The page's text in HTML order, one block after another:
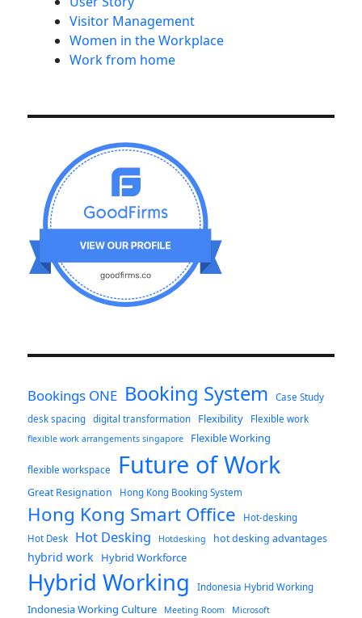
Visitor Management
Women in the Workplace
Work from home
Bookings ONE Booking System
Case Study
desk spacing
digital transformation Flexibility Flexible work
flexible work arrangements singapore Flexible Working
flexible workspace Future of Work
Great Resignation Hong Kong Booking System
Hong Kong Smart Office
Hot-desking
Hot Desk
Hot Desking Hotdesking hot desking advantages
hybrid work Hybrid Workforce
Hybrid Working Indonesia Hybrid Working
Indonesia Working Culture Meeting Room Microsoft